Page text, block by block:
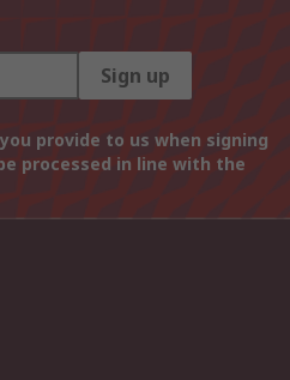
Sign up
provide to us when signing
processed in line with the